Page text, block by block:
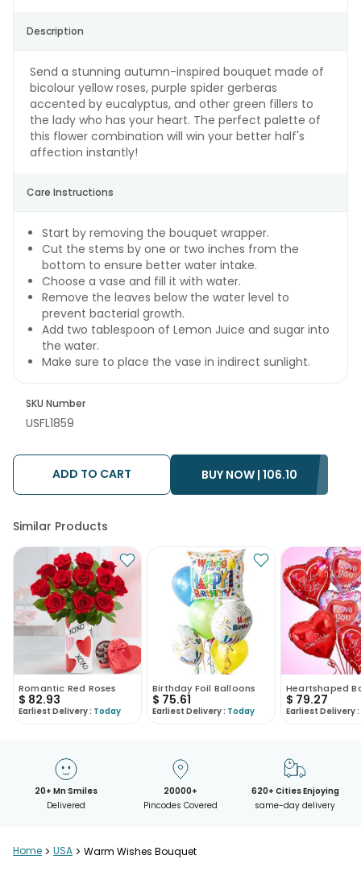
Description
Send a stunning autumn-inspired bouquet made of
bicolour yellow roses, purple spider gerberas
accented by eucalyptus, and other green fillers to
the lady who has your heart. The perfect palette of
this flower combination will win your better half's
affection instantly!
Care Instructions
Start by removing the bouquet wrapper.
Cut the stems by one or two inches from the
bottom to ensure better water intake.
Choose a vase and fill it with water.
Remove the leaves below the water level to
prevent bacterial growth.
Add two tablespoon of Lemon Juice and sugar into
the water.
Make sure to place the vase in indirect sunlight.
SKU Number
USFL1859
ADD TO CART BUY NOW | 106.10
Similar Products
Romantic Red Roses
$ 82.93
Earliest Delivery : Today
Birthday Foil Balloons
$ 75.61
Earliest Delivery : Today
Heartshaped
$ 79.27
Earliest Delivery :
20+ Mn Smiles
Delivered
20000+
Pincodes Covered
620+ Cities Enjoying
same-day delivery
Home > USA > Warm Wishes Bouquet